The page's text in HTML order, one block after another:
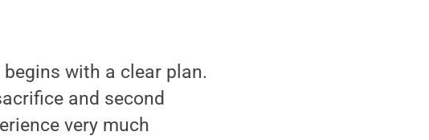
begins with a clear plan.
and second
very much